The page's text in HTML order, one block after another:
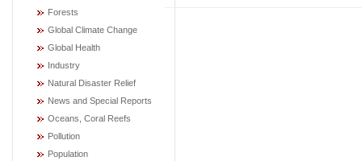
Forests
Global Climate Change
Global Health
Industry
Natural Disaster Relief
News and Special Reports
Oceans, Coral Reefs
Pollution
Population